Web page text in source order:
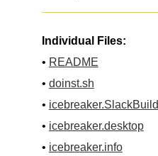
Individual Files:
• README
• doinst.sh
• icebreaker.SlackBuild
• icebreaker.desktop
• icebreaker.info